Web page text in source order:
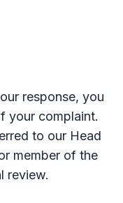
response, you
your complaint.
to our Head
member of the
review.